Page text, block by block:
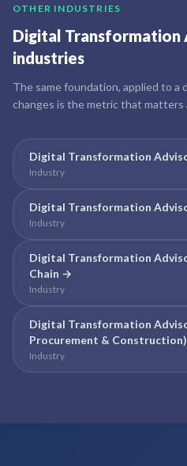
OTHER INDUSTRIES
Digital Transformation
industries
The same foundation, applied to
changes is the metric that
Digital Transformation
Industry
Digital Transformation
Industry
Digital Transformation
Chain →
Industry
Digital Transformation
Procurement & Construction)
Industry